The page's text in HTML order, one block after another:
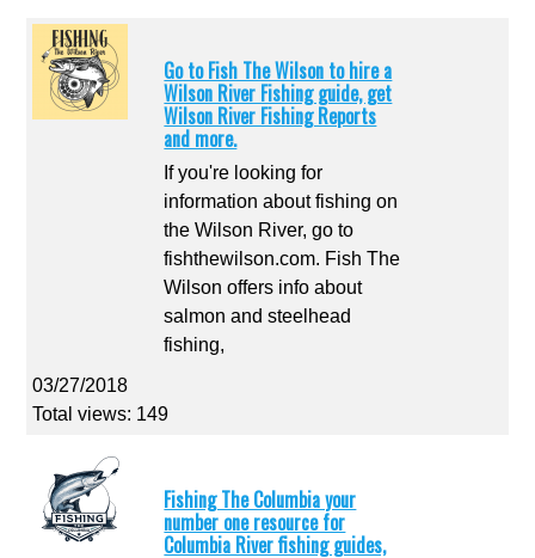
Go to Fish The Wilson to hire a
Wilson River Fishing guide, get
Wilson River Fishing Reports
and more.
If you're looking for
information about fishing on
the Wilson River, go to
fishthewilson.com. Fish The
Wilson offers info about
salmon and steelhead
fishing,
03/27/2018
Total views: 149
Fishing The Columbia your
number one resource for
Columbia River fishing guides,